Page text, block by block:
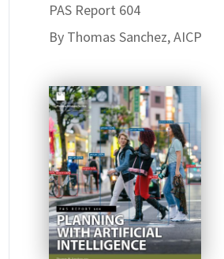
PAS Report 604
By Thomas Sanchez, AICP